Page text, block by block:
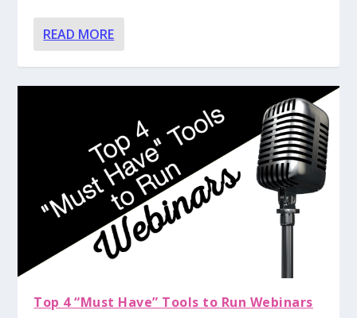
READ MORE
Top 4 “Must Have” Tools to Run Webinars